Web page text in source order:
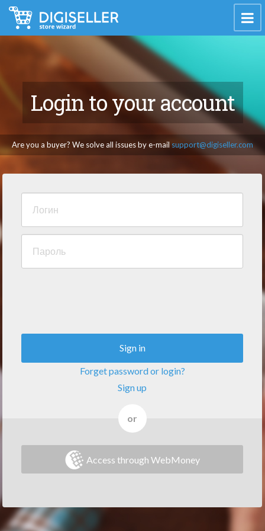
Login to your account
Are you a buyer? We solve all issues by e-mail support@digiseller.com
Sign in
Forget password or login?
Sign up
or
Access through WebMoney